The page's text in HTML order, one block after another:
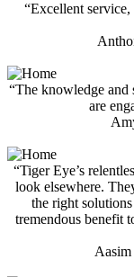
“Excellent
“The knowledge and
are
“Tiger Eye’s
look elsewhere.
the right
tremendous benefit
Aasim